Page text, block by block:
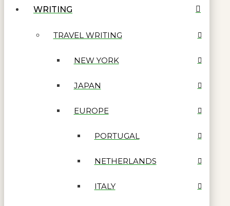
WRITING
TRAVEL WRITING
NEW YORK
JAPAN
EUROPE
PORTUGAL
NETHERLANDS
ITALY